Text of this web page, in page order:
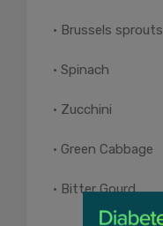
• Brussels sprouts
• Spinach
• Zucchini
• Green Cabbage
• Bitter Gourd